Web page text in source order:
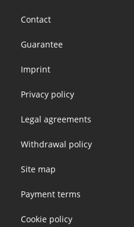
menu
Contact
Guarantee
Imprint
Privacy policy
Legal agreements
Withdrawal policy
Site map
Payment terms
Cookie policy